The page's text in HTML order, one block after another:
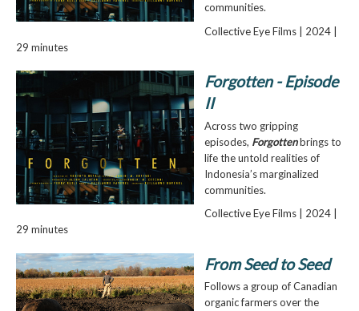
communities.
Collective Eye Films | 2024 |
29 minutes
Forgotten - Episode
II
Across two gripping
episodes, Forgottenbrings to
life the untold realities of
Indonesia’s marginalized
communities.
Collective Eye Films | 2024 |
29 minutes
From Seed to Seed
Follows a group of Canadian
organic farmers over the